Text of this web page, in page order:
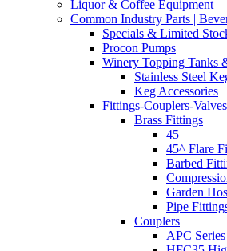
Liquor & Coffee Equipment
Common Industry Parts |
Specials & Limited
Procon Pumps
Winery Topping Tanks
Stainless Steel
Keg Accessories
Fittings-Couplers-Valves
Brass Fittings
45
45^ Flare
Barbed
Garden
Pipe
Couplers
APC